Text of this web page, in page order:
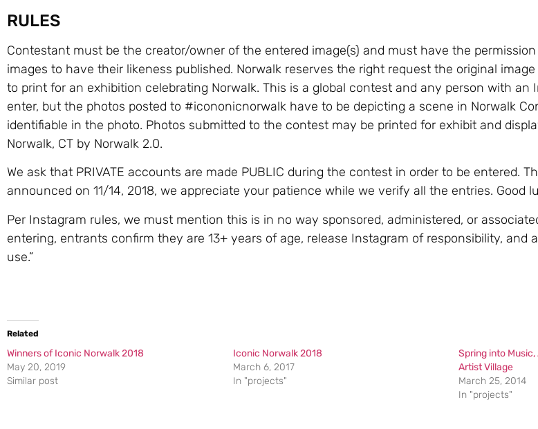
RULES
Contestant must be the creator/owner of the entered image(s) and must have the
images to have their likeness published. Norwalk reserves the right request the original
to print for an exhibition celebrating Norwalk. This is a global contest and any person with an
enter, but the photos posted to #icononicnorwalk have to be depicting a scene in Norwalk
identifiable in the photo. Photos submitted to the contest may be printed for exhibit and
Norwalk, CT by Norwalk 2.0.
We ask that PRIVATE accounts are made PUBLIC during the contest in order to be entered.
announced on 11/14, 2018, we appreciate your patience while we verify all the entries. Good
Per Instagram rules, we must mention this is in no way sponsored, administered, or
entering, entrants confirm they are 13+ years of age, release Instagram of responsibility, and
use.”
Related
Winners of Iconic Norwalk 2018
May 20, 2019
Similar post
Iconic Norwalk 2018
March 6, 2017
In "projects"
Spring into
Artist Village
March 25, 2014
In "projects"